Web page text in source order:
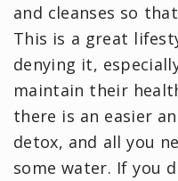
and cleanses so
This is a great
denying it,
maintain their
there is an easier
detox, and all you
some water. If you